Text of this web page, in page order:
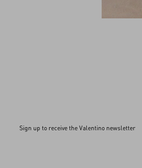
Sign up to receive the Valentino newsletter